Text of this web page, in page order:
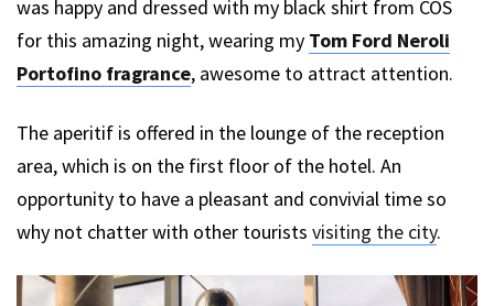
was happy and dressed with my black shirt from COS
for this amazing night, wearing my Tom Ford Neroli
Portofino fragrance, awesome to attract attention.
The aperitif is offered in the lounge of the reception
area, which is on the first floor of the hotel. An
opportunity to have a pleasant and convivial time so
why not chatter with other tourists visiting the city.